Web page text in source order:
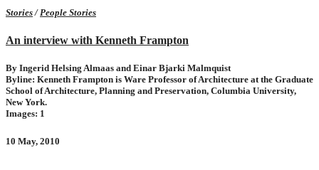
Stories / People Stories
An interview with Kenneth Frampton
By Ingerid Helsing Almaas and Einar Bjarki Malmquist
Byline: Kenneth Frampton is Ware Professor of Architecture at the Graduate
School of Architecture, Planning and Preservation, Columbia University,
New York.
Images: 1
10 May, 2010